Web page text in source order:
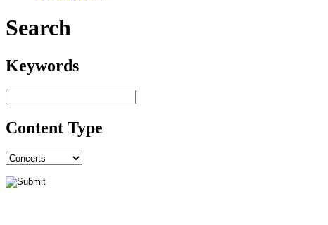
Search
Keywords
Content Type